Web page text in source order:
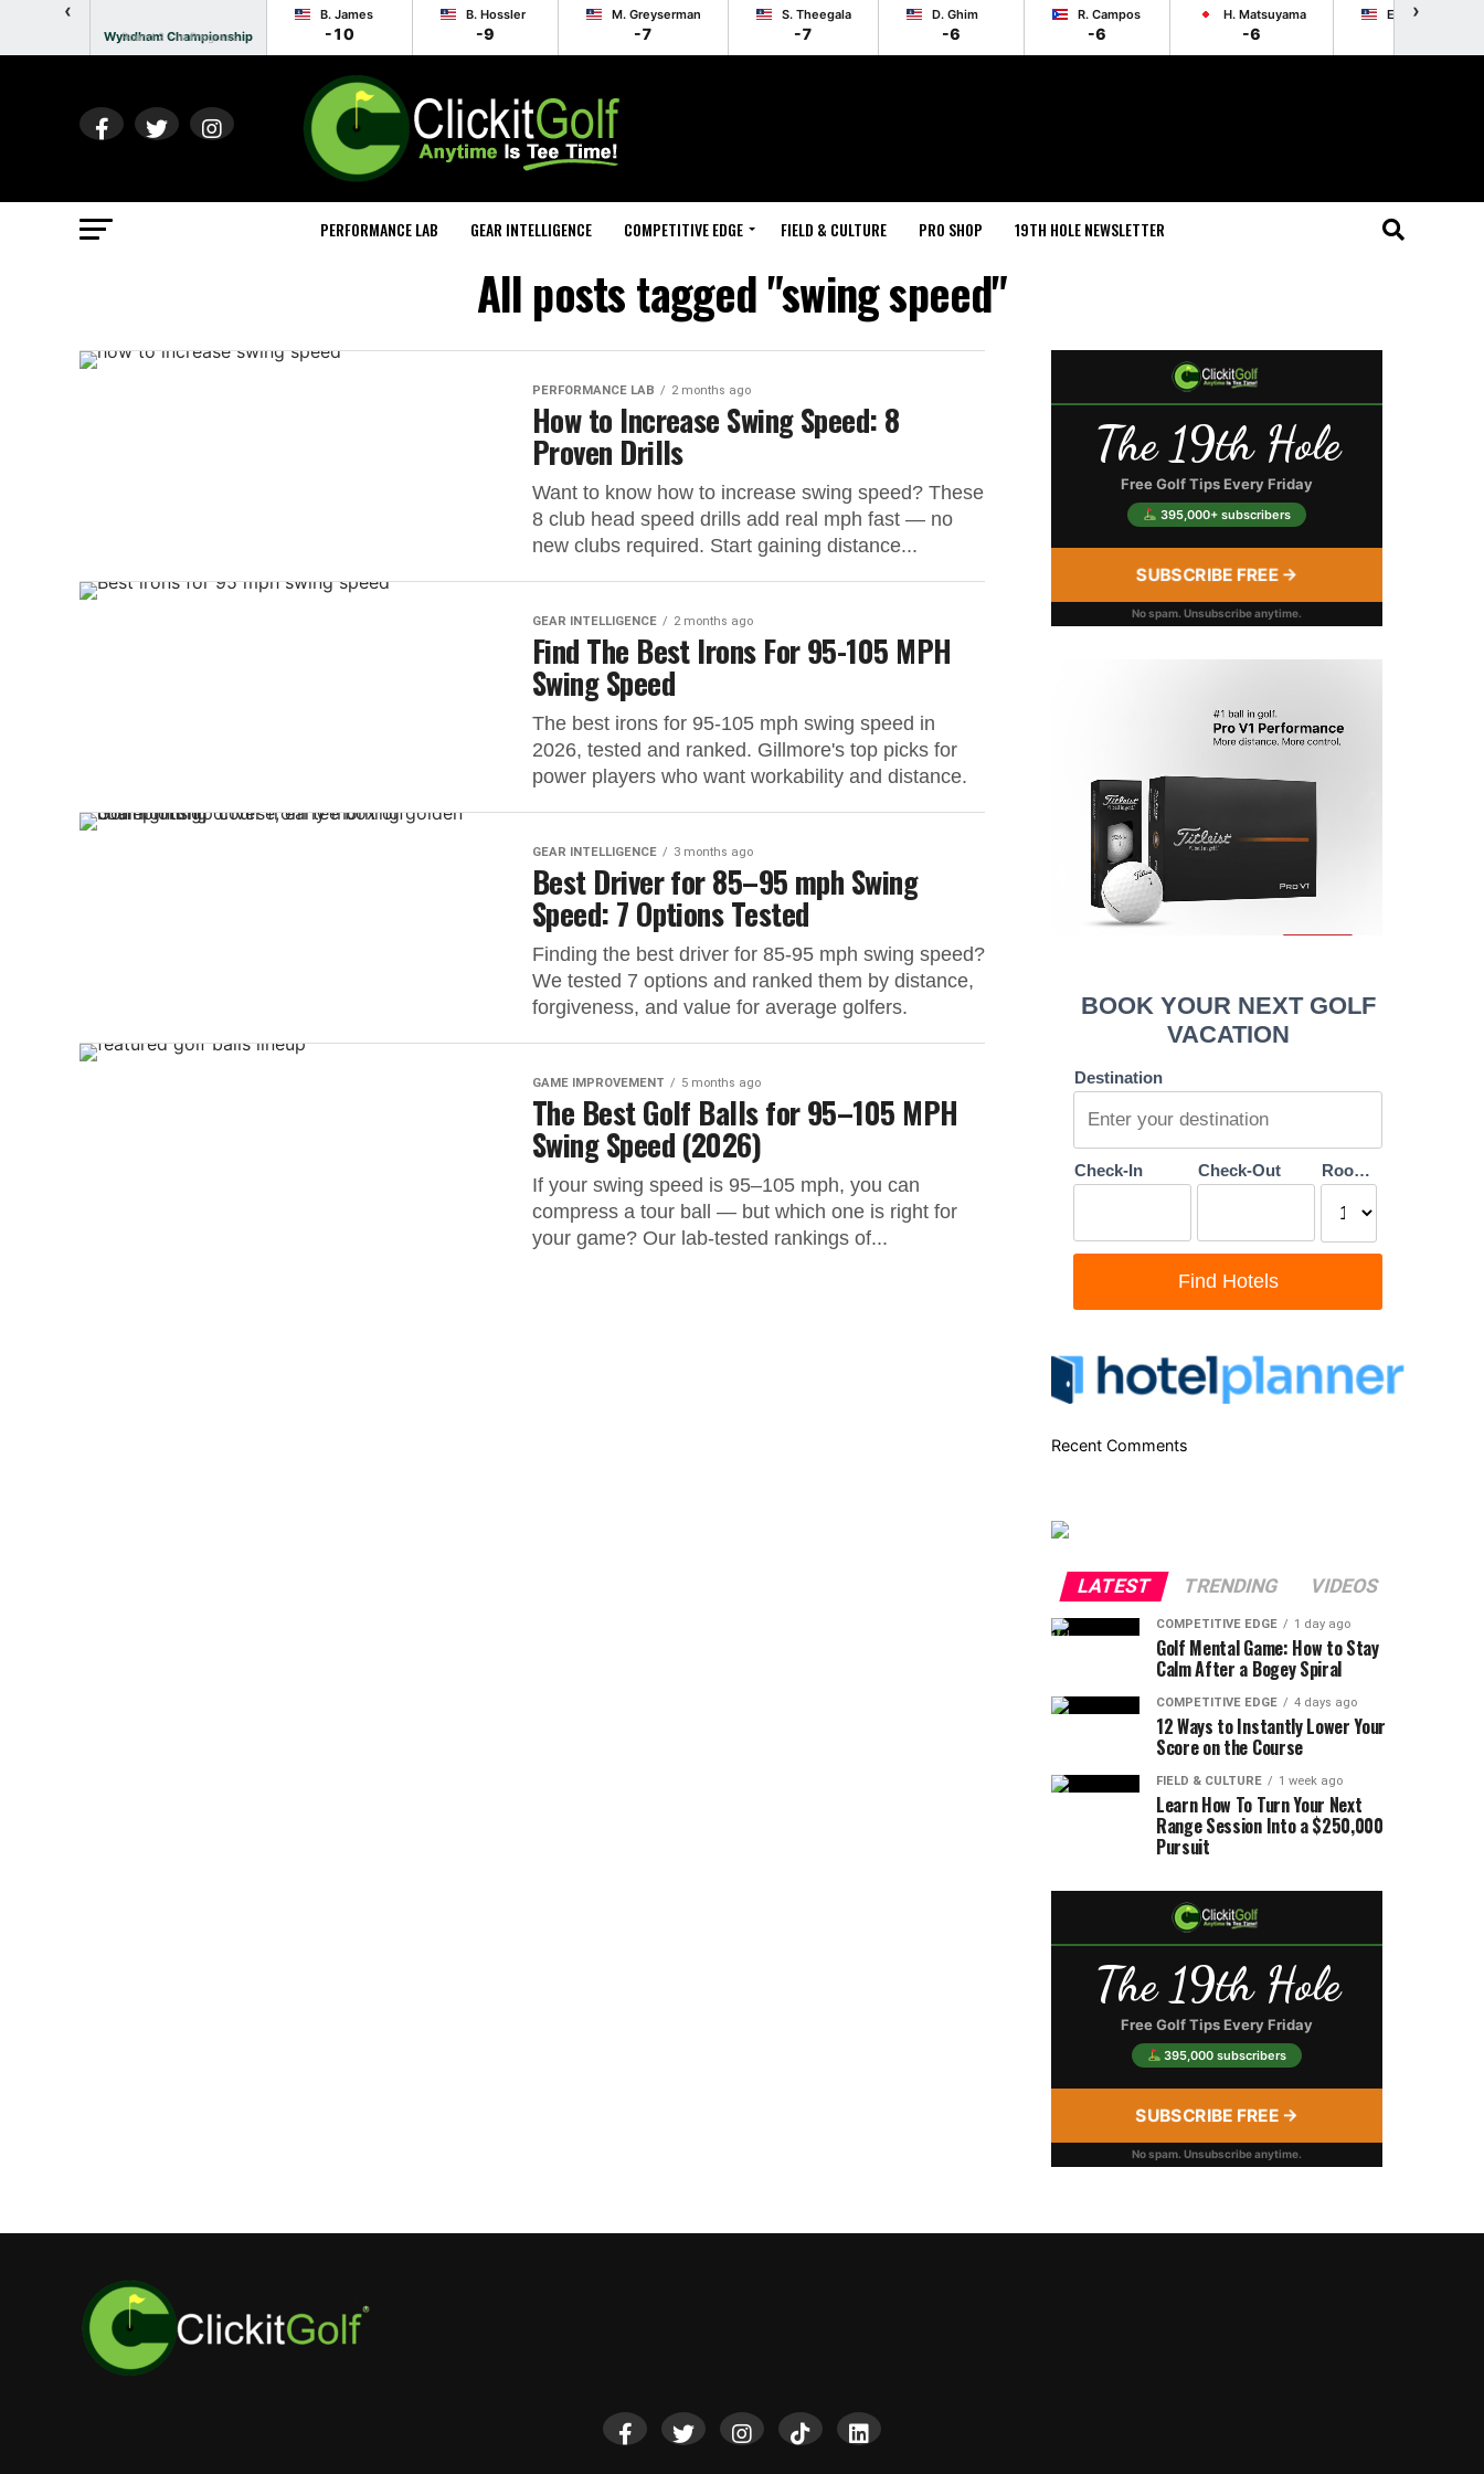
‹ ›
Wyndham Championship
Round 2 - In Progress
B. James
-10
B. Hossler
-9
M. Greyserman
-7
S. Theegala
-7
D. Ghim
-6
R. Campos
-6
H. Matsuyama
-6
E. Cole
PERFORMANCE LAB GEAR INTELLIGENCE COMPETITIVE EDGE FIELD & CULTURE PRO SHOP 19TH HOLE NEWSLETTER
All posts tagged "swing speed"
PERFORMANCE LAB 2 months ago
How to Increase Swing Speed: 8
Proven Drills
Want to know how to increase swing speed? These
8 club head speed drills add real mph fast — no
new clubs required. Start gaining distance...
GEAR INTELLIGENCE 2 months ago
Find The Best Irons For 95-105 MPH
Swing Speed
The best irons for 95-105 mph swing speed in
2026, tested and ranked. Gillmore's top picks for
power players who want workability and distance.
GEAR INTELLIGENCE 3 months ago
Best Driver for 85–95 mph Swing
Speed: 7 Options Tested
Finding the best driver for 85-95 mph swing speed?
We tested 7 options and ranked them by distance,
forgiveness, and value for average golfers.
GAME IMPROVEMENT 5 months ago
The Best Golf Balls for 95–105 MPH
Swing Speed (2026)
If your swing speed is 95–105 mph, you can
compress a tour ball — but which one is right for
your game? Our lab-tested rankings of...
The 19th Hole
Free Golf Tips Every Friday
395,000+ subscribers
SUBSCRIBE FREE →
No spam. Unsubscribe anytime.
Recent Comments
LATEST TRENDING VIDEOS
COMPETITIVE EDGE 1 day ago
Golf Mental Game: How to Stay
Calm After a Bogey Spiral
COMPETITIVE EDGE 4 days ago
12 Ways to Instantly Lower Your
Score on the Course
FIELD & CULTURE 1 week ago
Learn How To Turn Your Next
Range Session Into a $250,000
Pursuit
The 19th Hole
Free Golf Tips Every Friday
395,000 subscribers
SUBSCRIBE FREE →
No spam. Unsubscribe anytime.